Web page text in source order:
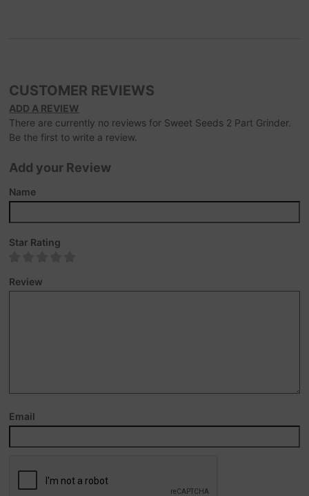
CUSTOMER REVIEWS
ADD A REVIEW
There are currently no reviews for Sweet Seeds 2 Part Grinder.
Be the first to write a review.
Add your Review
Name
Star Rating
Review
Email